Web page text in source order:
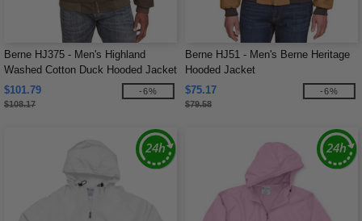
Berne HJ375 - Men's Highland
Washed Cotton Duck Hooded Jacket
$101.79
$108.17
-6%
Berne HJ51 - Men's Berne Heritage
Hooded Jacket
$75.17
$79.58
-6%